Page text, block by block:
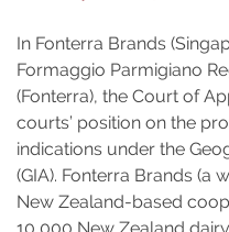
In Fonterra Brands
Formaggio Parmigiano
(Fonterra), the Court of
courts’ position on the
indications under the
(GIA). Fonterra Brands (a
New Zealand-based